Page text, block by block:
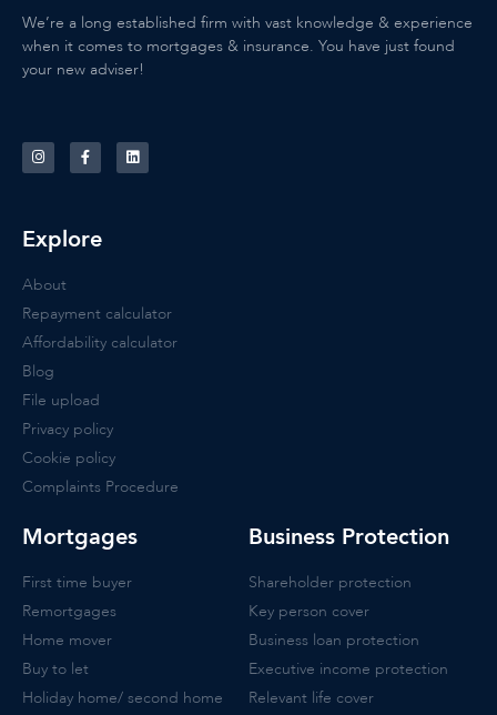
We’re a long established firm with vast knowledge & experience
when it comes to mortgages & insurance. You have just found
your new adviser!
Explore
About
Repayment calculator
Affordability calculator
Blog
File upload
Privacy policy
Cookie policy
Complaints Procedure
Mortgages
First time buyer
Remortgages
Home mover
Buy to let
Holiday home/ second home
Business Protection
Shareholder protection
Key person cover
Business loan protection
Executive income protection
Relevant life cover